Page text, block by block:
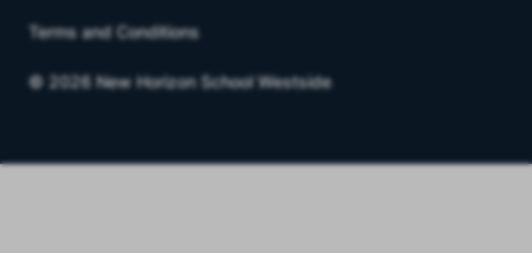
Terms and Conditions
© 2026 New Horizon School Westside